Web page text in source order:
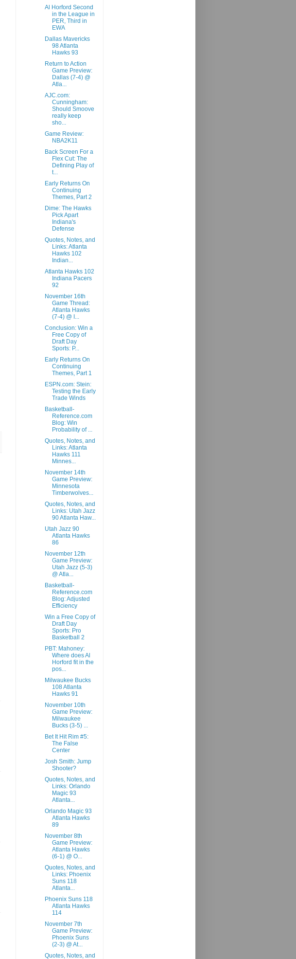
Al Horford Second
in the League in
PER, Third in
EWA
Dallas Mavericks
98 Atlanta
Hawks 93
Return to Action
Game Preview:
Dallas (7-4) @
Atla...
AJC.com:
Cunningham:
Should Smoove
really keep
sho...
Game Review:
NBA2K11
Back Screen For a
Flex Cut: The
Defining Play of
t...
Early Returns On
Continuing
Themes, Part 2
Dime: The Hawks
Pick Apart
Indiana's
Defense
Quotes, Notes, and
Links: Atlanta
Hawks 102
Indian...
Atlanta Hawks 102
Indiana Pacers
92
November 16th
Game Thread:
Atlanta Hawks
(7-4) @ I...
Conclusion: Win a
Free Copy of
Draft Day
Sports: P...
Early Returns On
Continuing
Themes, Part 1
ESPN.com: Stein:
Testing the Early
Trade Winds
Basketball-
Reference.com
Blog: Win
Probability of ...
Quotes, Notes, and
Links: Atlanta
Hawks 111
Minnes...
November 14th
Game Preview:
Minnesota
Timberwolves...
Quotes, Notes, and
Links: Utah Jazz
90 Atlanta Haw...
Utah Jazz 90
Atlanta Hawks
86
November 12th
Game Preview:
Utah Jazz (5-3)
@ Atla...
Basketball-
Reference.com
Blog: Adjusted
Efficiency
Win a Free Copy of
Draft Day
Sports: Pro
Basketball 2
PBT: Mahoney:
Where does Al
Horford fit in the
pos...
Milwaukee Bucks
108 Atlanta
Hawks 91
November 10th
Game Preview:
Milwaukee
Bucks (3-5) ...
Bet It Hit Rim #5:
The False
Center
Josh Smith: Jump
Shooter?
Quotes, Notes, and
Links: Orlando
Magic 93
Atlanta...
Orlando Magic 93
Atlanta Hawks
89
November 8th
Game Preview:
Atlanta Hawks
(6-1) @ O...
Quotes, Notes, and
Links: Phoenix
Suns 118
Atlanta...
Phoenix Suns 118
Atlanta Hawks
114
November 7th
Game Preview:
Phoenix Suns
(2-3) @ At...
Quotes, Notes, and